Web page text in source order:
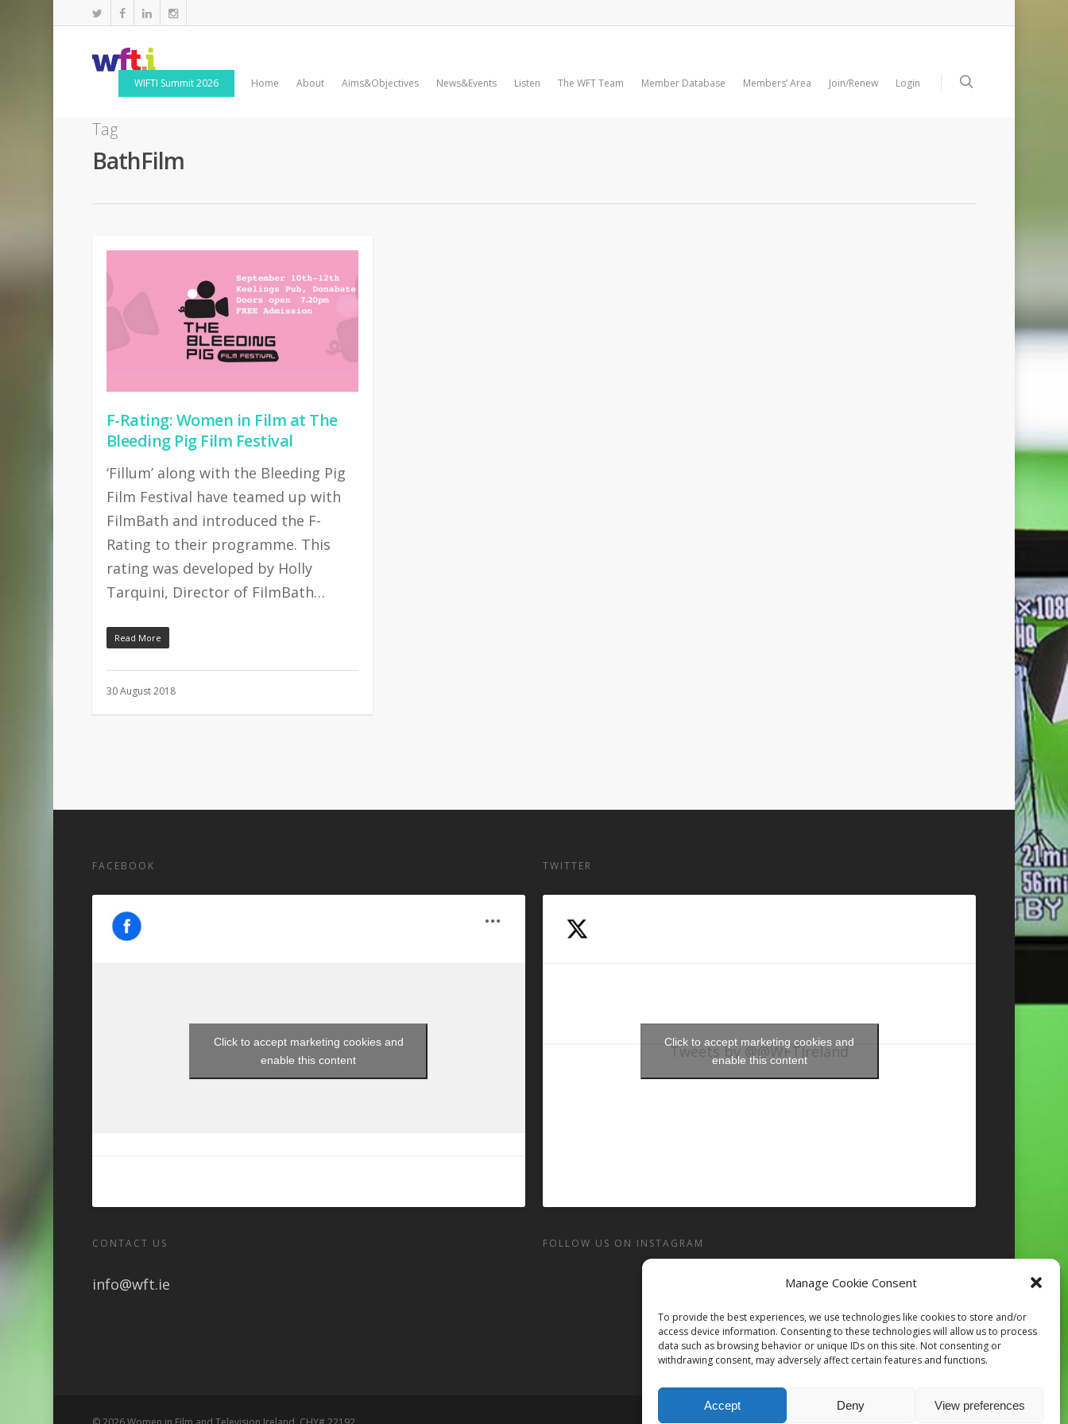
Manage Cookie Consent
To provide the best experiences, we use technologies like cookies to store and/or
access device information. Consenting to these technologies will allow us to process
data such as browsing behavior or unique IDs on this site. Not consenting or
withdrawing consent, may adversely affect certain features and functions.
Accept Deny View preferences
WIFTI Summit 2026 Home About Aims&Objectives News&Events Listen The WFT Team Member Database Members’ Area Join/Renew Login
Tag
BathFilm
F-Rating: Women in Film at The
Bleeding Pig Film Festival
‘Fillum’ along with the Bleeding Pig
Film Festival have teamed up with
FilmBath and introduced the F-
Rating to their programme. This
rating was developed by Holly
Tarquini, Director of FilmBath…
Read More
30 August 2018
FACEBOOK
Click to accept marketing cookies and
enable this content
CONTACT US
info@wft.ie
TWITTER
Tweets by @@WFTIreland
Click to accept marketing cookies and
enable this content
FOLLOW US ON INSTAGRAM